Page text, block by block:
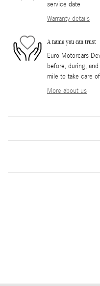
service date
Warranty details
A name you can trust
Euro Motorcars
before, during,
mile to take care
More about us